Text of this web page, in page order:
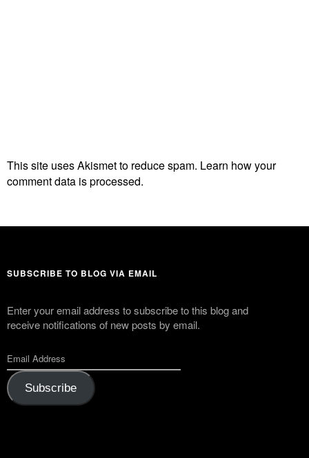
This site uses Akismet to reduce spam. Learn how your
comment data is processed.
SUBSCRIBE TO BLOG VIA EMAIL
Enter your email address to subscribe to this blog and
receive notifications of new posts by email.
Subscribe